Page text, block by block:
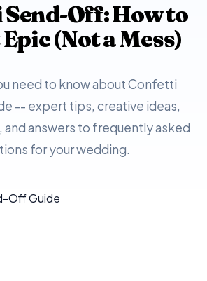
Off: How to
(Not a Mess)
need to know about Confetti
-- expert tips, creative ideas,
and answers to frequently asked
for your wedding.